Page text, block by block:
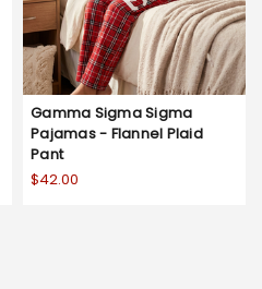
Gamma Sigma Sigma
Pajamas - Flannel Plaid
Pant
$42.00